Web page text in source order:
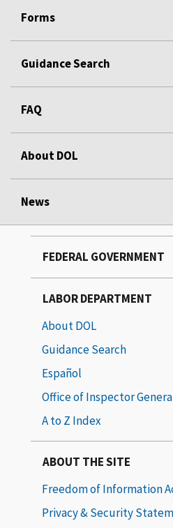
Forms
Guidance Search
FAQ
About DOL
News
FEDERAL GOVERNMENT
LABOR DEPARTMENT
About DOL
Guidance Search
Español
Office of Inspector
A to Z Index
ABOUT THE SITE
Freedom of Information
Privacy & Security